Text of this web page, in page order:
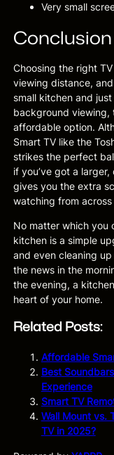
Very small
Conclusion
Choosing the right
viewing distance,
small kitchen and
background viewing,
affordable option.
Smart TV like the
strikes the perfect
if you’ve got a
gives you the extra
watching from across
No matter which you
kitchen is a simple
and even cleaning
the news in the
the evening, a
heart of your home.
Related Posts:
Affordable
Best
Experience
Smart TV
Wall Mount vs.
TV in 2025?